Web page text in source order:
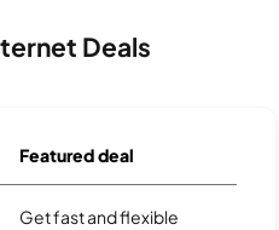
Deals
Featured deal
Get fast and flexible